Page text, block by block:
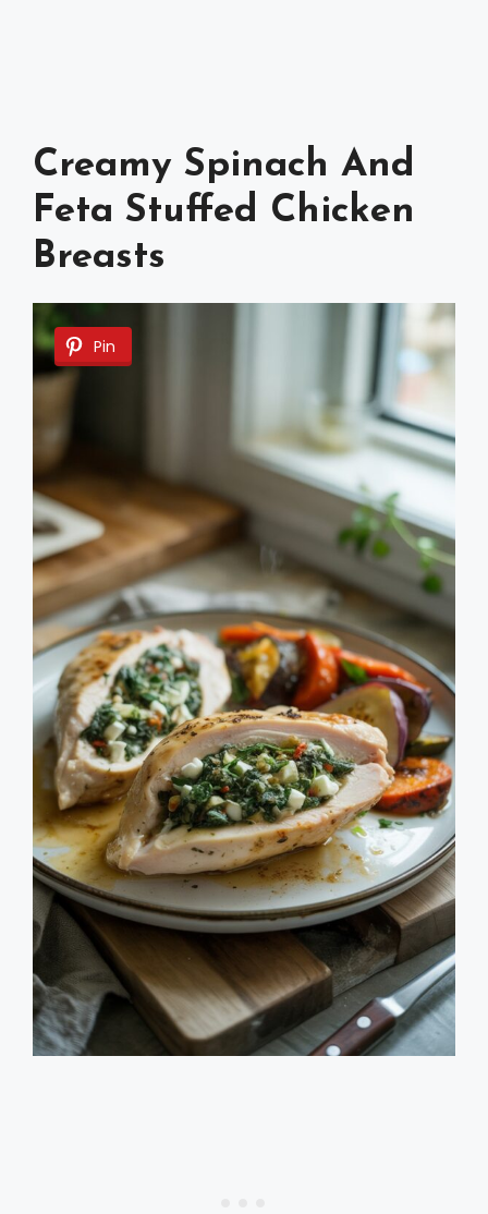
Creamy Spinach And
Feta Stuffed Chicken
Breasts
Pin